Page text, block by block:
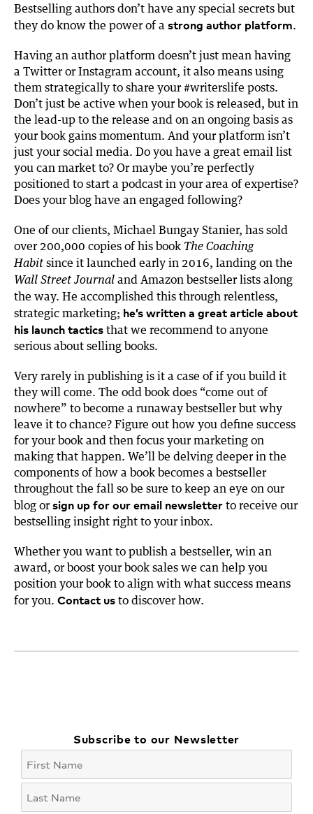
Bestselling authors don’t have any special secrets but
they do know the power of a strong author platform.
Having an author platform doesn’t just mean having
a Twitter or Instagram account, it also means using
them strategically to share your #writerslife posts.
Don’t just be active when your book is released, but in
the lead-up to the release and on an ongoing basis as
your book gains momentum. And your platform isn’t
just your social media. Do you have a great email list
you can market to? Or maybe you’re perfectly
positioned to start a podcast in your area of expertise?
Does your blog have an engaged following?
One of our clients, Michael Bungay Stanier, has sold
over 200,000 copies of his book The Coaching
Habit since it launched early in 2016, landing on the
Wall Street Journal and Amazon bestseller lists along
the way. He accomplished this through relentless,
strategic marketing; he’s written a great article about
his launch tactics that we recommend to anyone
serious about selling books.
Very rarely in publishing is it a case of if you build it
they will come. The odd book does “come out of
nowhere” to become a runaway bestseller but why
leave it to chance? Figure out how you define success
for your book and then focus your marketing on
making that happen. We’ll be delving deeper in the
components of how a book becomes a bestseller
throughout the fall so be sure to keep an eye on our
blog orsign up for our email newsletter to receive our
bestselling insight right to your inbox.
Whether you want to publish a bestseller, win an
award, or boost your book sales we can help you
position your book to align with what success means
for you. Contact us to discover how.
Subscribe to our Newsletter